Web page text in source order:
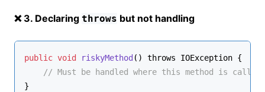
❌ 3. Declaring throws but not handling
public void riskyMethod () throws IOException {
// Must be handled where this method is called
}